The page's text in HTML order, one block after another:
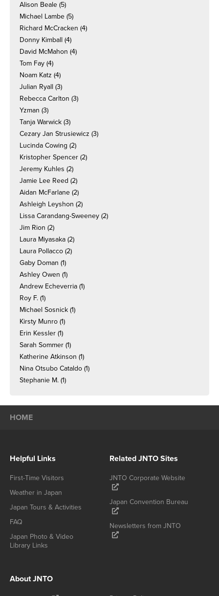
Alison Beale (5)
Michael Lambe (5)
Richard McCracken (4)
Donny Kimball (4)
David McMahon (4)
Tom Fay (4)
Noam Katz (4)
Julian Ryall (3)
Rebecca Carlton (3)
Yzman (3)
Tanja Warwick (3)
Cezary Jan Strusiewicz (3)
Lucinda Cowing (2)
Kristopher Spencer (2)
Jeremy Kuhles (2)
Jamie Lee Reed (2)
Aidan McFarlane (2)
Ashleigh Leyshon (2)
Lissa Carandang-Sweeney (2)
Jim Rion (2)
Laura Miyasaka (2)
Laura Pollacco (2)
Gaby Doman (1)
Ashley Owen (1)
Andrew Echeverria (1)
Roy F. (1)
Michael Sosnick (1)
Kirsty Munro (1)
Erin Kessler (1)
Sarah Sommer (1)
Katherine Atkinson (1)
Nina Otsubo Cataldo (1)
Stephanie M. (1)
HOME
Helpful Links
First-Time Visitors
Weather in Japan
Japan Tours & Activities
FAQ
Japan Photo & Video
Library Links
Related JNTO Sites
JNTO Corporate Website
Japan Convention Bureau
Newsletters from JNTO
About JNTO